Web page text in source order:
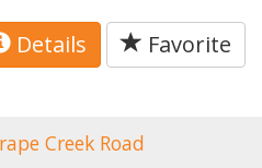
Details Favorite